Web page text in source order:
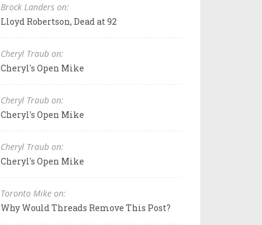
Brock Landers on:
Lloyd Robertson, Dead at 92
Cheryl Traub on:
Cheryl's Open Mike
Cheryl Traub on:
Cheryl's Open Mike
Cheryl Traub on:
Cheryl's Open Mike
Toronto Mike on:
Why Would Threads Remove This Post?